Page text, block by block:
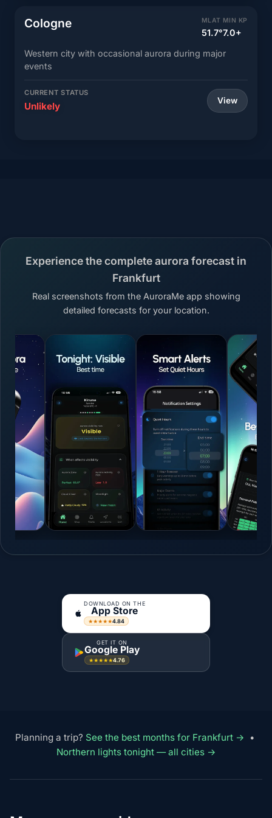
Cologne MLAT
51.7°
MIN KP
7.0+
Western city with occasional aurora during major
events
CURRENT STATUS
Unlikely View
Experience the complete aurora forecast in
Frankfurt
Real screenshots from the AuroraMe app showing
detailed forecasts for your location.
DOWNLOAD ON THE
App Store
★★★★★4.84
GET IT ON
Google Play
★★★★★4.76
Planning a trip? See the best months for Frankfurt →
•
Northern lights tonight — all cities →